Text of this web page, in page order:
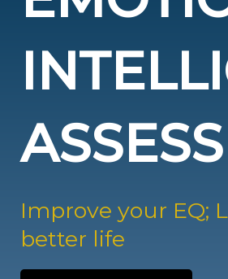
Improve your EQ;
better life